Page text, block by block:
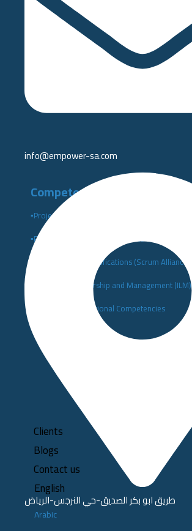
Competency Development
▪️Project Management Institute PMI
▪️Performance Indicators Institute Certificates KPI
▪️Scrum Alliance Certifications (Scrum Alliance)
▪️Institute of Leadership and Management (ILM)
▪️Building Organizational Competencies
Clients
Blogs
Contact us
English
Arabic
info@empower-sa.com​
طريق ابو بكر الصديق-حي النرجس-الرياض